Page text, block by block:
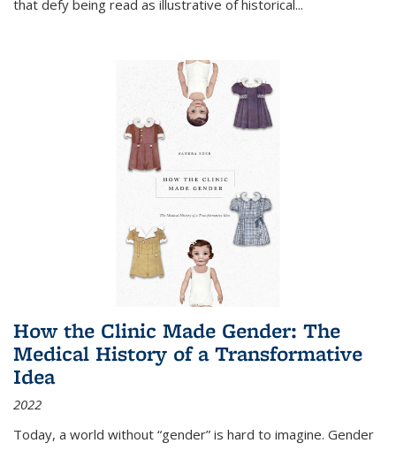
that defy being read as illustrative of historical...
How the Clinic Made Gender: The
Medical History of a Transformative
Idea
2022
Today, a world without “gender” is hard to imagine. Gender